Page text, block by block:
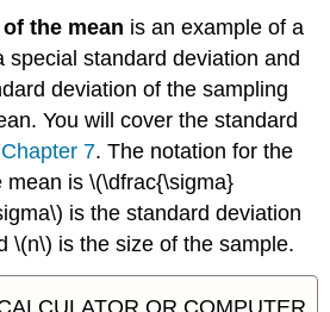
the mean is an example of a
special standard deviation and
deviation of the sampling
You will cover the standard
Chapter 7. The notation for the
mean is \(\dfrac{\sigma}
is the standard deviation
\(n\) is the size of the sample.
OR COMPUTER